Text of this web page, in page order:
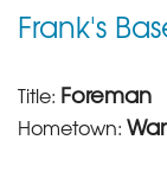
Frank's
Title: Foreman
Hometown: